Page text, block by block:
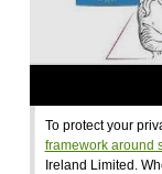
To protect your
framework around
Ireland Limited.